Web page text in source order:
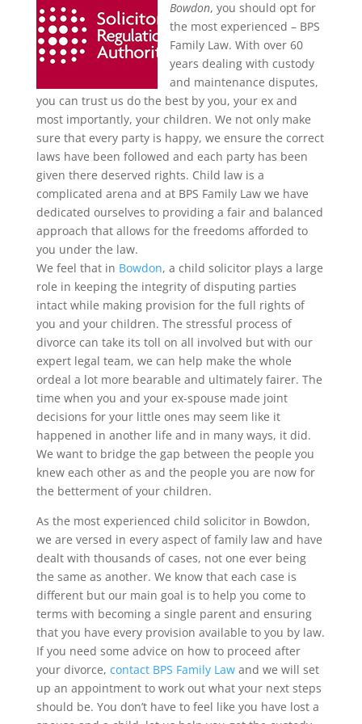
Bowdon, you should opt for
the most experienced – BPS
Family Law. With over 60
years dealing with custody
and maintenance disputes,
you can trust us do the best by you, your ex and
most importantly, your children. We not only make
sure that every party is happy, we ensure the correct
laws have been followed and each party has been
given there deserved rights. Child law is a
complicated arena and at BPS Family Law we have
dedicated ourselves to providing a fair and balanced
approach that allows for the freedoms afforded to
you under the law.
We feel that in Bowdon, a child solicitor plays a large
role in keeping the integrity of disputing parties
intact while making provision for the full rights of
you and your children. The stressful process of
divorce can take its toll on all involved but with our
expert legal team, we can help make the whole
ordeal a lot more bearable and ultimately fairer. The
time when you and your ex-spouse made joint
decisions for your little ones may seem like it
happened in another life and in many ways, it did.
We want to bridge the gap between the people you
knew each other as and the people you are now for
the betterment of your children.
As the most experienced child solicitor in Bowdon,
we are versed in every aspect of family law and have
dealt with thousands of cases, not one ever being
the same as another. We know that each case is
different but our main goal is to help you come to
terms with becoming a single parent and ensuring
that you have every provision available to you by law.
If you need some advice on how to proceed after
your divorce, contact BPS Family Lawand we will set
up an appointment to work out what your next steps
should be. You don’t have to feel like you have lost a